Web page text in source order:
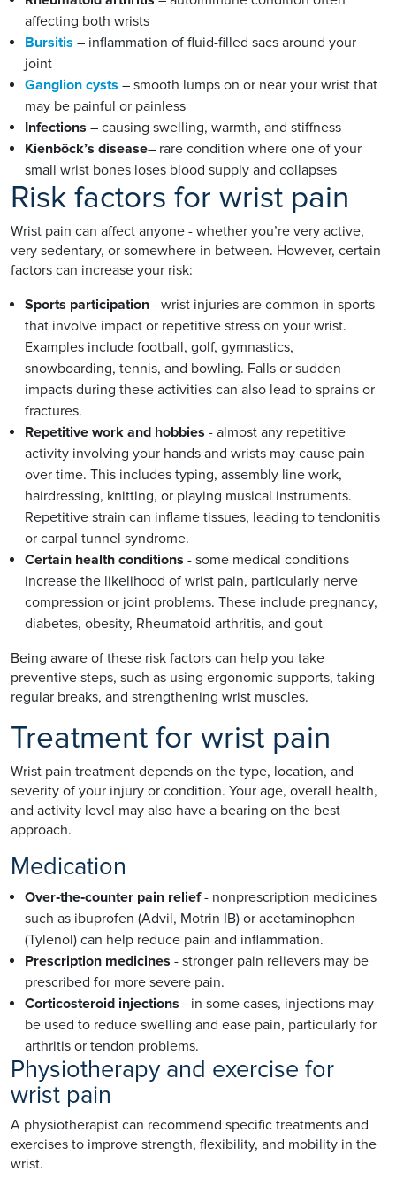
affecting both wrists
Bursitis – inflammation of fluid-filled sacs around your
joint
Ganglion cysts – smooth lumps on or near your wrist that
may be painful or painless
Infections – causing swelling, warmth, and stiffness
Kienböck’s disease– rare condition where one of your
small wrist bones loses blood supply and collapses
Risk factors for wrist pain
Wrist pain can affect anyone - whether you’re very active,
very sedentary, or somewhere in between. However, certain
factors can increase your risk:
Sports participation - wrist injuries are common in sports
that involve impact or repetitive stress on your wrist.
Examples include football, golf, gymnastics,
snowboarding, tennis, and bowling. Falls or sudden
impacts during these activities can also lead to sprains or
fractures.
Repetitive work and hobbies - almost any repetitive
activity involving your hands and wrists may cause pain
over time. This includes typing, assembly line work,
hairdressing, knitting, or playing musical instruments.
Repetitive strain can inflame tissues, leading to tendonitis
or carpal tunnel syndrome.
Certain health conditions - some medical conditions
increase the likelihood of wrist pain, particularly nerve
compression or joint problems. These include pregnancy,
diabetes, obesity, Rheumatoid arthritis, and gout
Being aware of these risk factors can help you take
preventive steps, such as using ergonomic supports, taking
regular breaks, and strengthening wrist muscles.
Treatment for wrist pain
Wrist pain treatment depends on the type, location, and
severity of your injury or condition. Your age, overall health,
and activity level may also have a bearing on the best
approach.
Medication
Over‑the‑counter pain relief- nonprescription medicines
such as ibuprofen (Advil, Motrin IB) or acetaminophen
(Tylenol) can help reduce pain and inflammation.
Prescription medicines - stronger pain relievers may be
prescribed for more severe pain.
Corticosteroid injections - in some cases, injections may
be used to reduce swelling and ease pain, particularly for
arthritis or tendon problems.
Physiotherapy and exercise for
wrist pain
A physiotherapist can recommend specific treatments and
exercises to improve strength, flexibility, and mobility in the
wrist.